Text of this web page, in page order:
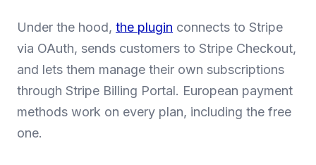
Under the hood, the plugin connects to Stripe
via OAuth, sends customers to Stripe Checkout,
and lets them manage their own subscriptions
through Stripe Billing Portal. European payment
methods work on every plan, including the free
one.